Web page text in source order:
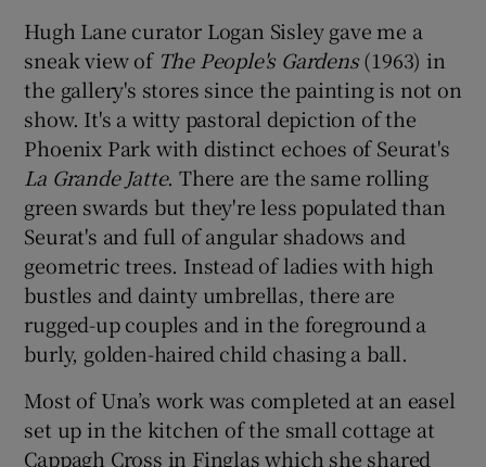
Hugh Lane curator Logan Sisley gave me a
sneak view of The People's Gardens(1963) in
the gallery's stores since the painting is not on
show. It's a witty pastoral depiction of the
Phoenix Park with distinct echoes of Seurat's
La Grande Jatte. There are the same rolling
green swards but they're less populated than
Seurat's and full of angular shadows and
geometric trees. Instead of ladies with high
bustles and dainty umbrellas, there are
rugged-up couples and in the foreground a
burly, golden-haired child chasing a ball.
Most of Una’s work was completed at an easel
set up in the kitchen of the small cottage at
Cappagh Cross in Finglas which she shared